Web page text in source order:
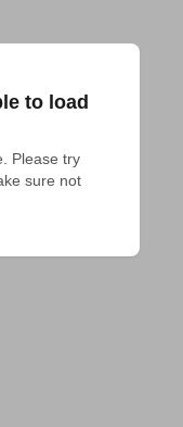
to load
Please try
sure not